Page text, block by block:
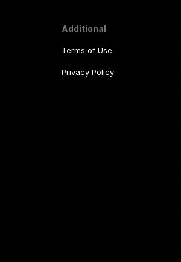
Additional
Terms of Use
Privacy Policy